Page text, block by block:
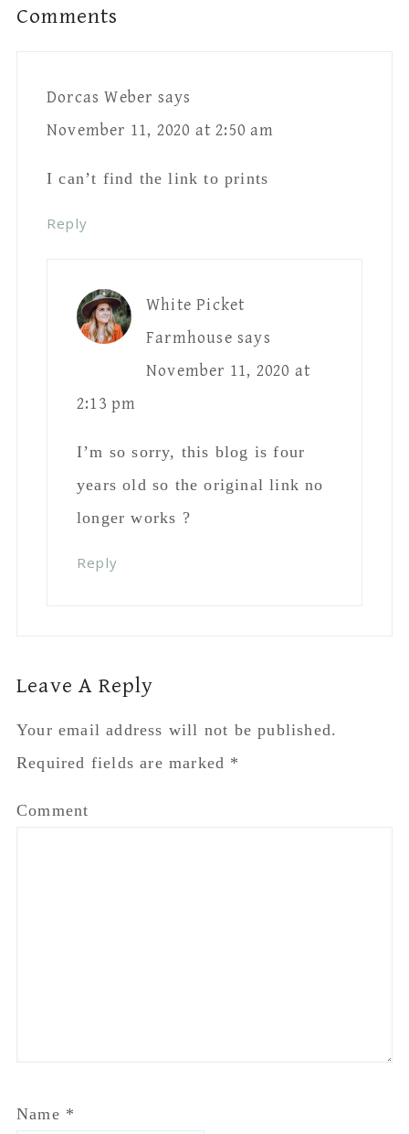
Reader
Comments
Dorcas Weber says
November 11, 2020 at 2:50 am
I can’t find the link to prints
Reply
White Picket
Farmhouse says
November 11, 2020 at
2:13 pm
I’m so sorry, this blog is four
years old so the original link no
longer works ?
Reply
Leave A Reply
Your email address will not be published.
Required fields are marked *
Comment
Name *